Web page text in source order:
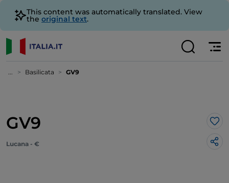
This content was automatically translated. View
the original text.
... Basilicata GV9
GV9
Lucana - €